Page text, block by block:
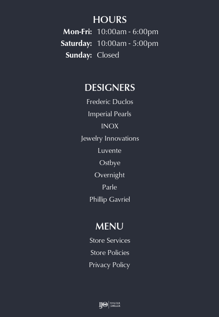
HOURS
Mon-Fri:Monday - Friday:
10:00am - 6:00pm
Saturday: 10:00am - 5:00pm
Sunday: Closed
DESIGNERS
Frederic Duclos
Imperial Pearls
INOX
Jewelry Innovations
Luvente
Ostbye
Overnight
Parle
Phillip Gavriel
MENU
Store Services
Store Policies
Privacy Policy